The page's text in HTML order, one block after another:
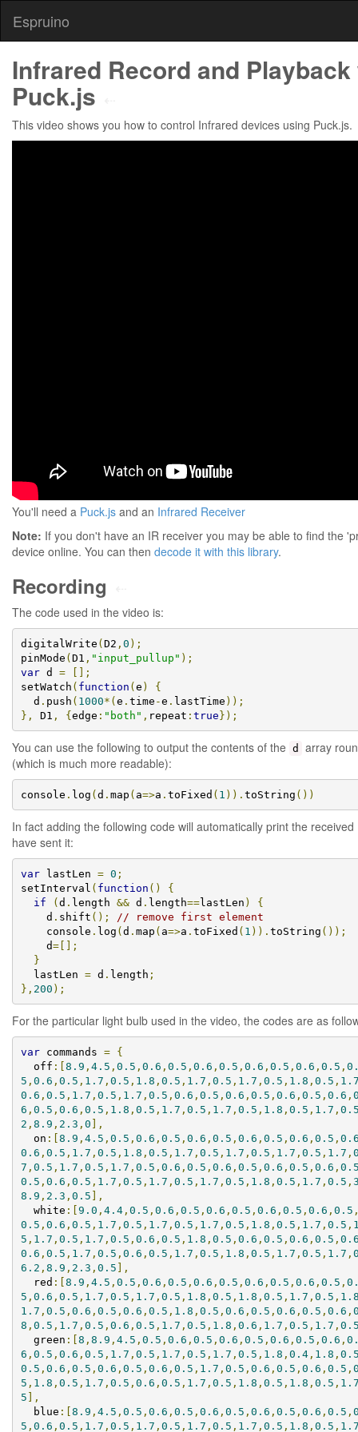
Espruino
Infrared Record and
Puck.js
This video shows you how to control Infrared devices using Puck.js.
You'll need a Puck.js and an Infrared Receiver
Note: If you don't have an IR receiver you may be able to find the
device online. You can then decode it with this library.
Recording
The code used in the video is:
digitalWrite (D2 , 0 );
pinMode (D1 , "input_pullup" );
var d =
[];
setWatch ( function (e )
{
  d
. push ( 1000*(e . time -e . lastTime ));
},
D1 , {edge : "both" , repeat : true});
You can use the following to output the contents of the d
array
(which is much more readable):
console . log (d . map ( a=>a . toFixed ( 1 )). toString ())
In fact adding the following code will automatically print the
have sent it:
var lastLen = 0 ;
setInterval ( function ()
{
if
(d . length && d . length==lastLen )
{
    d
. shift ();
// remove first element
    console
. log (d . map ( a=>a . toFixed ( 1 )). toString ());
    d
=[];
}
  lastLen
= d . length ;
}, 200 );
For the particular light bulb used in the video, the codes are as
var commands =
{
  off
:[8.9 , 4.5 , 0.5 , 0.6 , 0.5 , 0.6 , 0.5 , 0.6 , 0.5 , 0.6 , 0.5 ,
5 , 0.6 , 0.5 , 1.7 , 0.5 , 1.8 , 0.5 , 1.7 , 0.5 , 1.7 , 0.5 , 1.8 , 0.5 ,
0.6 , 0.5 , 1.7 , 0.5 , 1.7 , 0.5 , 0.6 , 0.5 , 0.6 , 0.5 , 0.6 , 0.5 , 0.6 ,
6 , 0.5 , 0.6 , 0.5 , 1.8 , 0.5 , 1.7 , 0.5 , 1.7 , 0.5 , 1.8 , 0.5 , 1.7 ,
2 , 8.9 , 2.3 , 0 ],
  on
:[8.9 , 4.5 , 0.5 , 0.6 , 0.5 , 0.6 , 0.5 , 0.6 , 0.5 , 0.6 , 0.5 ,
0.6 , 0.5 , 1.7 , 0.5 , 1.8 , 0.5 , 1.7 , 0.5 , 1.7 , 0.5 , 1.7 , 0.5 , 1.7 ,
7 , 0.5 , 1.7 , 0.5 , 1.7 , 0.5 , 0.6 , 0.5 , 0.6 , 0.5 , 0.6 , 0.5 , 0.6 ,
0.5 , 0.6 , 0.5 , 1.7 , 0.5 , 1.7 , 0.5 , 1.7 , 0.5 , 1.8 , 0.5 , 1.7 , 0.5 ,
8.9 , 2.3 , 0.5 ],
  white
:[9.0 , 4.4, 0.5 , 0.6 , 0.5 , 0.6 , 0.5 , 0.6 , 0.5 , 0.6 , 0.5
0.5 , 0.6 , 0.5 , 1.7 , 0.5 , 1.7 , 0.5 , 1.7 , 0.5 , 1.8 , 0.5 , 1.7 , 0.5 ,
5 , 1.7 , 0.5 , 1.7 , 0.5 , 0.6 , 0.5 , 1.8 , 0.5 , 0.6 , 0.5 , 0.6 , 0.5 ,
0.6 , 0.5 , 1.7 , 0.5 , 0.6 , 0.5 , 1.7 , 0.5 , 1.8 , 0.5 , 1.7 , 0.5 , 1.7 ,
6.2 , 8.9 , 2.3 , 0.5 ],
  red
:[8.9 , 4.5 , 0.5 , 0.6 , 0.5 , 0.6 , 0.5 , 0.6 , 0.5 , 0.6 , 0.5 ,
5 , 0.6 , 0.5 , 1.7 , 0.5 , 1.7 , 0.5 , 1.8 , 0.5 , 1.8 , 0.5 , 1.7 , 0.5 ,
1.7 , 0.5 , 0.6 , 0.5 , 0.6 , 0.5 , 1.8 , 0.5 , 0.6 , 0.5 , 0.6 , 0.5 , 0.6 ,
8 , 0.5 , 1.7 , 0.5 , 0.6 , 0.5 , 1.7 , 0.5 , 1.8 , 0.6 , 1.7 , 0.5 , 1.7 ,
  green
:[8 , 8.9 , 4.5 , 0.5 , 0.6 , 0.5 , 0.6 , 0.5 , 0.6 , 0.5 , 0.6 ,
6 , 0.5 , 0.6 , 0.5 , 1.7 , 0.5 , 1.7 , 0.5 , 1.7 , 0.5 , 1.8 , 0.4, 1.8 ,
0.5 , 0.6 , 0.5 , 0.6 , 0.5 , 0.6 , 0.5 , 1.7 , 0.5 , 0.6 , 0.5 , 0.6 , 0.5 ,
5 , 1.8 , 0.5 , 1.7 , 0.5 , 0.6 , 0.5 , 1.7 , 0.5 , 1.8 , 0.5 , 1.8 , 0.5 ,
5 ],
  blue
:[8.9 , 4.5 , 0.5 , 0.6 , 0.5 , 0.6 , 0.5 , 0.6 , 0.5 , 0.6 , 0.5 ,
5 , 0.6 , 0.5 , 1.7 , 0.5 , 1.7 , 0.5 , 1.7 , 0.5 , 1.7 , 0.5 , 1.8 , 0.5 ,